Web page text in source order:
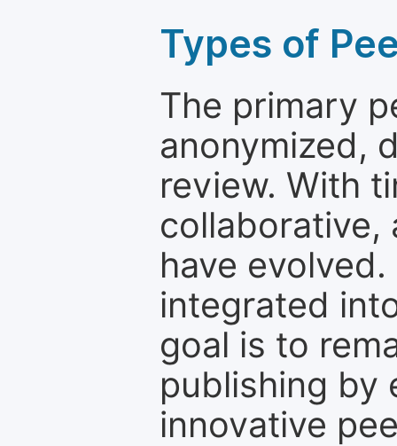
Types of
The primary
anonymized,
review. With
collaborative,
have
integrated
goal is to
publishing by
innovative